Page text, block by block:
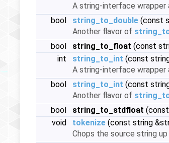
A string-interface wrapper
bool
string_to_double (const
Another flavor of
bool
string_to_float (const
int
string_to_int (const
A string-interface wrapper
bool
string_to_int (const
Another flavor of
bool
string_to_stdfloat
void
tokenize (const string
Chops the source string